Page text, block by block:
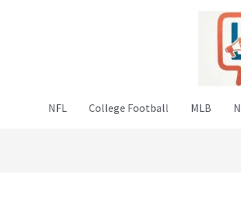
NFL College Football MLB